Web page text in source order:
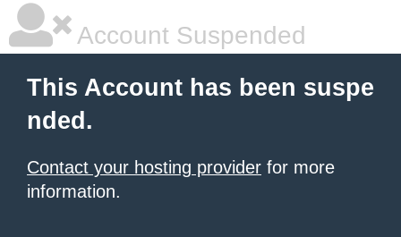
Account Suspended
This Account has been suspe
nded.
Contact your hosting provider for more
information.